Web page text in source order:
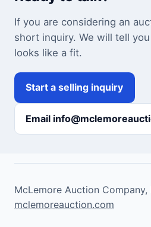
If you are considering an
short inquiry. We will tell
looks like a fit.
Start a selling inquiry
Email
McLemore Auction Company,
mclemoreauction.com